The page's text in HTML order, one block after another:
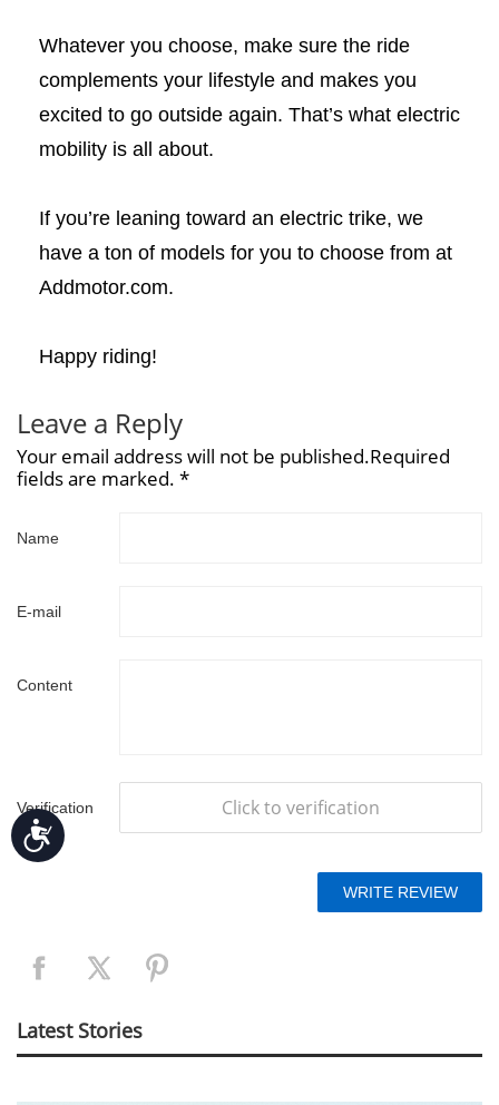
Accessibility
Whatever you choose, make sure the ride
complements your lifestyle and makes you
excited to go outside again. That’s what electric
mobility is all about.
If you’re leaning toward an electric trike, we
have a ton of models for you to choose from at
Addmotor.com.
Happy riding!
Leave a Reply
Your email address will not be published.Required
fields are marked. *
Name
E-mail
Content
Verification
code
Click to verification
Latest Stories